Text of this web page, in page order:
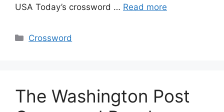
USA Today’s crossword … Read more
Categories
Crossword
The Washington Post